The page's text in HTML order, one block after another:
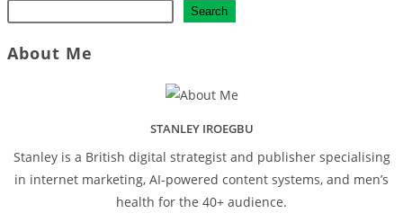
Search
About Me
STANLEY IROEGBU
Stanley is a British digital strategist and publisher specialising
in internet marketing, AI‑powered content systems, and men’s
health for the 40+ audience.